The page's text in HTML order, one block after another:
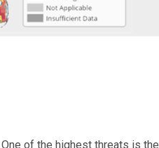
of the highest threats is the